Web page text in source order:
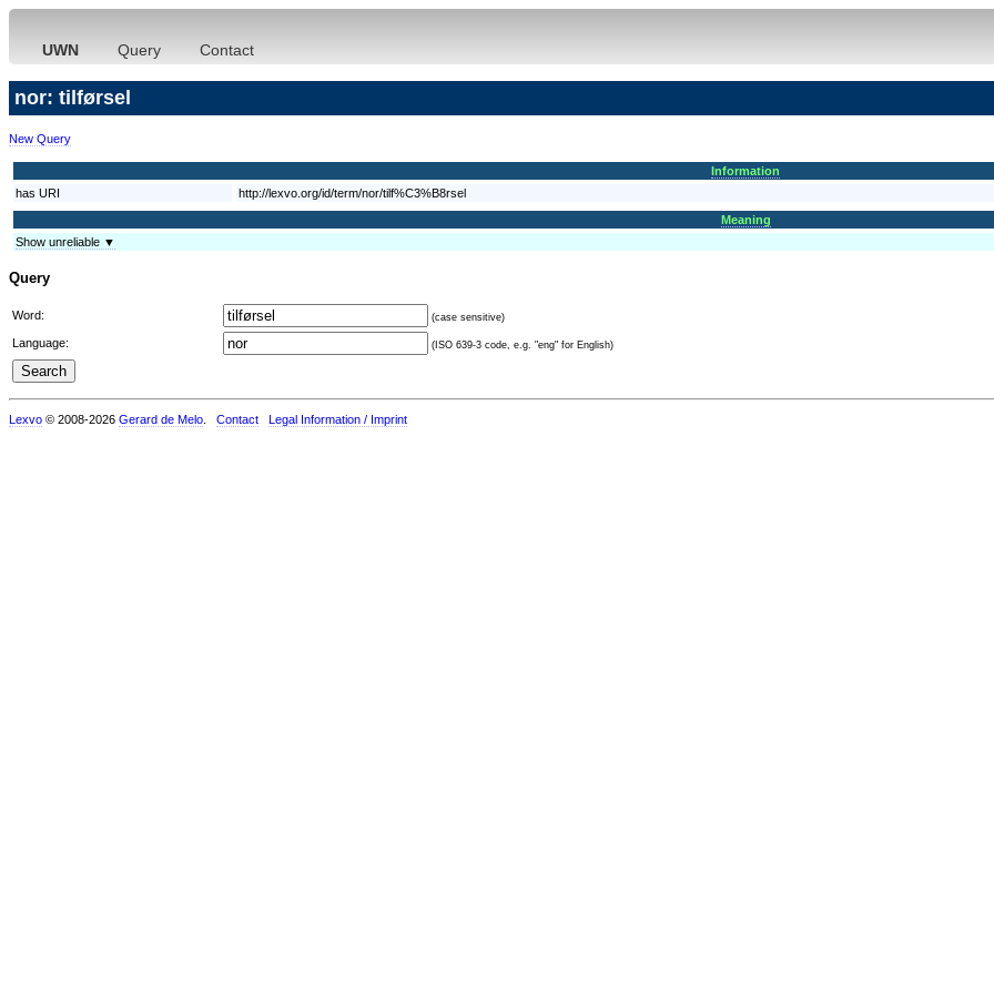
UWN Query Contact
nor: tilførsel
New Query
Information
has URI
http://lexvo.org/id/term/nor/tilf%C3%B8rsel
Meaning
Show unreliable ▼
Query
Word: (case sensitive)
Language: (ISO 639-3 code, e.g. "eng" for English)
Lexvo © 2008-2026 Gerard de Melo Contact Legal Information / Imprint